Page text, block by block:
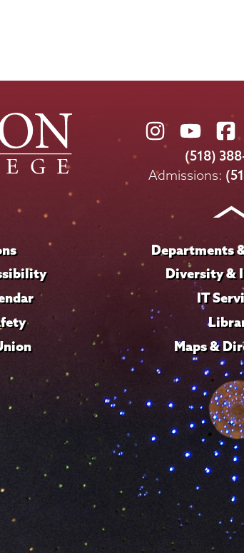
Union
College
on
Union
College
on
on
(518)
Admissions:
Departments
Diversity &
IT
Maps &